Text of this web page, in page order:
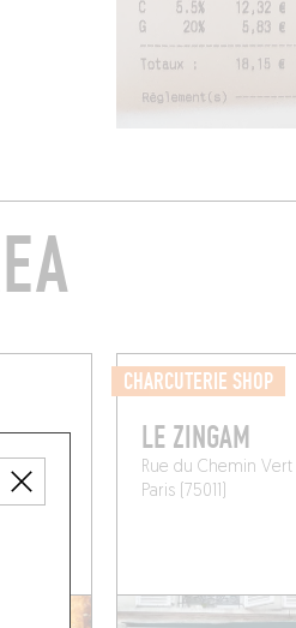
CHARCUTERIE SHOP
LE ZINGAM
Rue du Chemin Vert
Paris (75011)